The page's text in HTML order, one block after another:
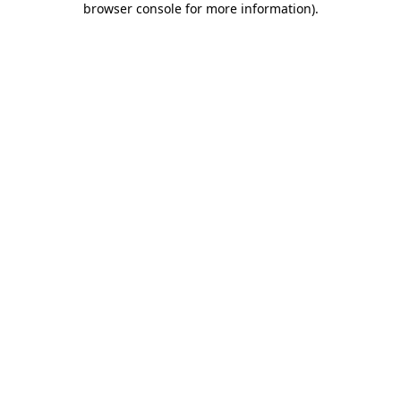
browser console for more information).